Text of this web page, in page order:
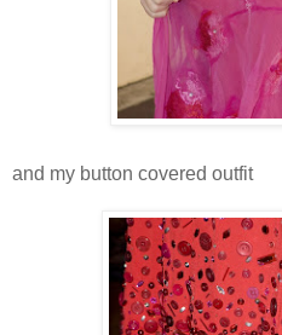
and my button covered outfit